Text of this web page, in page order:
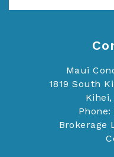
Maui
1819 South
Brokerage